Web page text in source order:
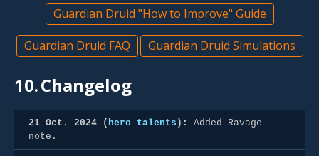
Guardian Druid "How to Improve" Guide
Guardian Druid FAQ Guardian Druid Simulations
10.Changelog
21 Oct. 2024 ( hero talents ):
Added Ravage
note.